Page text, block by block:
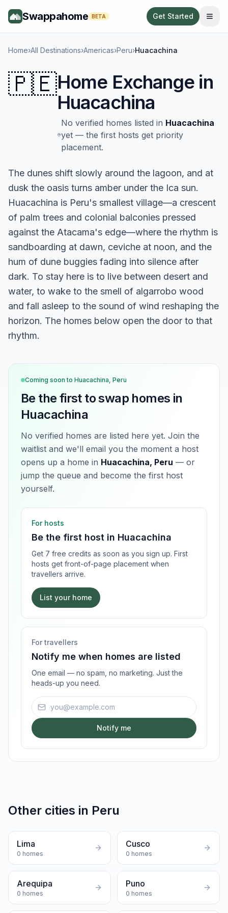
Swappahome BETA Get Started
Home›All Destinations›Americas›Peru›Huacachina
🇵🇪Home Exchange in
Huacachina
No verified homes listed in Huacachina
yet — the first hosts get priority
placement.
The dunes shift slowly around the lagoon, and at
dusk the oasis turns amber under the Ica sun.
Huacachina is Peru's smallest village—a crescent
of palm trees and colonial balconies pressed
against the Atacama's edge—where the rhythm is
sandboarding at dawn, ceviche at noon, and the
hum of dune buggies fading into silence after
dark. To stay here is to live between desert and
water, to wake to the smell of algarrobo wood
and fall asleep to the sound of wind reshaping the
horizon. The homes below open the door to that
rhythm.
Coming soon to Huacachina, Peru
Be the first to swap homes in
Huacachina
No verified homes are listed here yet. Join the
waitlist and we'll email you the moment a host
opens up a home in Huacachina, Peru — or
jump the queue and become the first host
yourself.
For hosts
Be the first host in Huacachina
Get 7 free credits as soon as you sign up. First
hosts get front-of-page placement when
travellers arrive.
List your home
For travellers
Notify me when homes are listed
One email — no spam, no marketing. Just the
heads-up you need.
Email address
Notify me
Other cities in Peru
Lima
0 homes
Cusco
0 homes
Arequipa
0 homes
Puno
0 homes